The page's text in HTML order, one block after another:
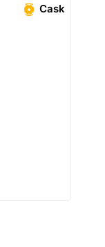
Cask